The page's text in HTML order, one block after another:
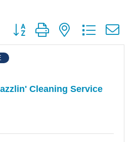
Button group with nested dropdown
Cleaning Service